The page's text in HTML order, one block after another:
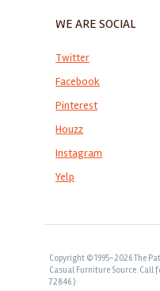
WE ARE SOCIAL
Twitter
Facebook
Pinterest
Houzz
Instagram
Yelp
Copyright © 1995-2026 The
Casual Furniture Source. Call
72846 )